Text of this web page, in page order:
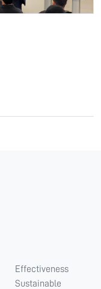
Effectiveness
Sustainable